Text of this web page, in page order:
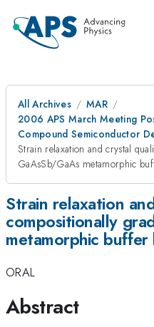
All Archives
MAR
2006 APS March Meeting
Compound Semiconductor
Strain relaxation and crystal
GaAsSb/GaAs metamorphic
Strain relaxation
compositionally
metamorphic buffer
ORAL
Abstract